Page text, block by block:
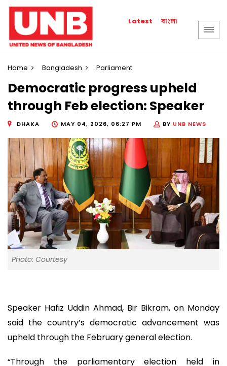
Latest বাংলা
Home Bangladesh Parliament
Democratic progress upheld
through Feb election: Speaker
DHAKA MAY 04, 2026, 06:27 PM BY UNB NEWS
Photo: Courtesy
Speaker Hafiz Uddin Ahmad, Bir Bikram, on Monday
said the country’s democratic advancement was
upheld through the February general election.
“Through the parliamentary election held in